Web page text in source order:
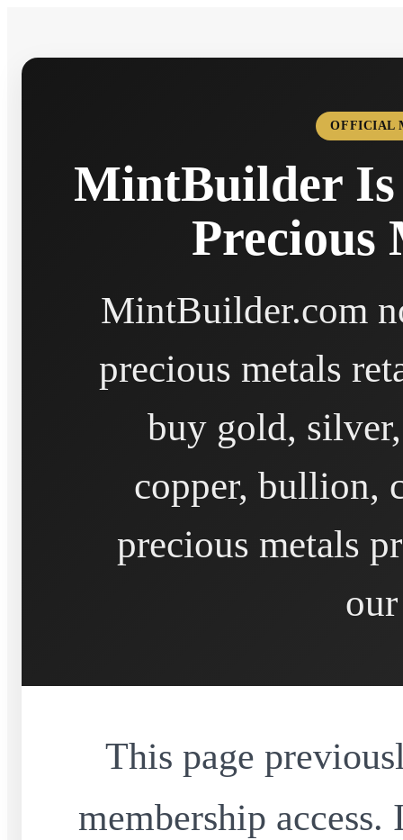
OFFICIAL
MintBuilder Is
Precious
MintBuilder.com
precious metals
buy gold,
copper, bullion,
precious metals
This page
membership access.